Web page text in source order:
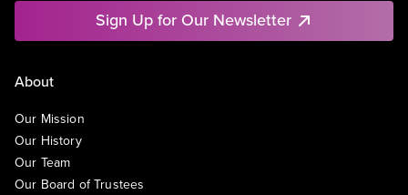
Sign Up for Our Newsletter
About
Our Mission
Our History
Our Team
Our Board of Trustees